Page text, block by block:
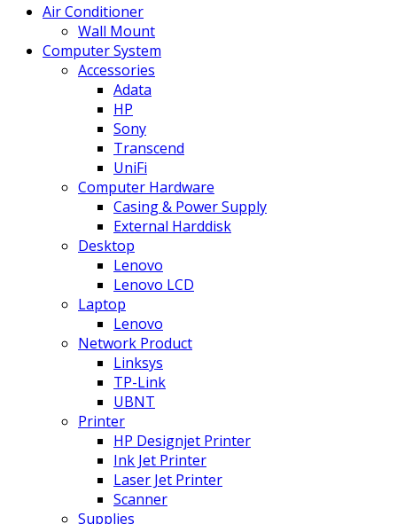
Air Conditioner
Wall Mount
Computer System
Accessories
Adata
HP
Sony
Transcend
UniFi
Computer Hardware
Casing & Power Supply
External Harddisk
Desktop
Lenovo
Lenovo LCD
Laptop
Lenovo
Network Product
Linksys
TP-Link
UBNT
Printer
HP Designjet Printer
Ink Jet Printer
Laser Jet Printer
Scanner
Supplies